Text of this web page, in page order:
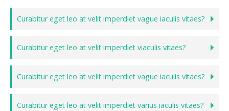
Curabitur eget leo at velit imperdiet vague iaculis vitaes?
Curabitur eget leo at velit imperdiet viaculis vitaes?
Curabitur eget leo at velit imperdiet vague iaculis vitaes?
Curabitur eget leo at velit imperdiet varius iaculis vitaes?